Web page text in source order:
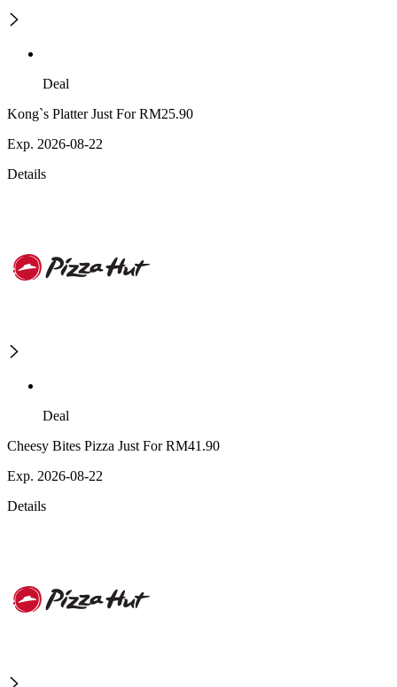
Deal
Kong`s Platter Just For RM25.90
Exp. 2026-08-22
Details
Deal
Cheesy Bites Pizza Just For RM41.90
Exp. 2026-08-22
Details